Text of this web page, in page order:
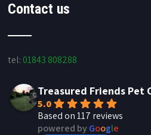
Contact us
tel: 01843 808288
Treasured Friends Pet
5.0
Based on 117 reviews
powered byGoogle